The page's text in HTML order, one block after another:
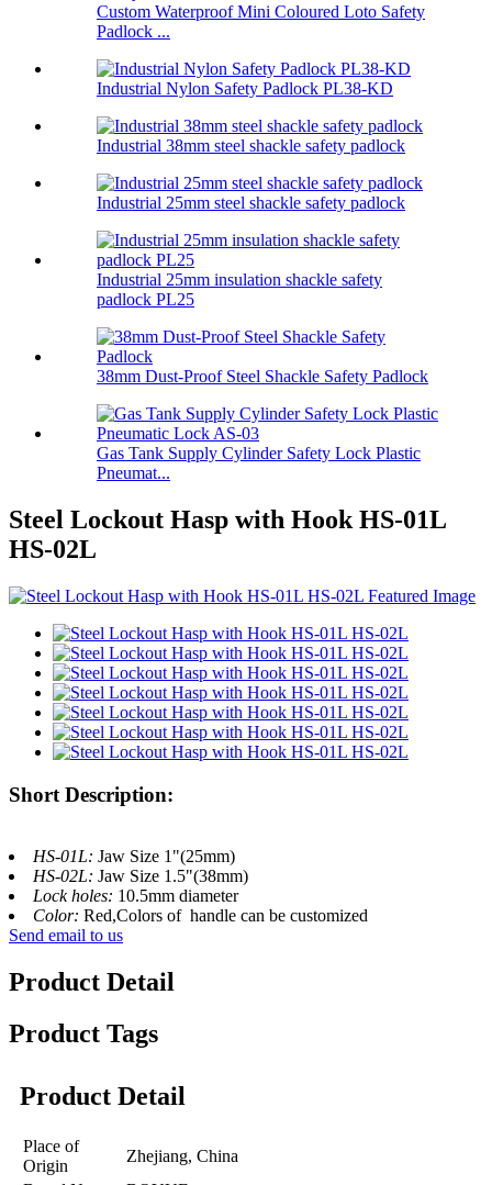
Custom Waterproof Mini Coloured Loto Safety
Padlock ...
Industrial Nylon Safety Padlock PL38-KD
Industrial 38mm steel shackle safety padlock
Industrial 25mm steel shackle safety padlock
Industrial 25mm insulation shackle safety
padlock PL25
38mm Dust-Proof Steel Shackle Safety Padlock
Gas Tank Supply Cylinder Safety Lock Plastic
Pneumat...
Steel Lockout Hasp with Hook HS-01L
HS-02L
Short Description:
HS-01L: Jaw Size 1"(25mm)
HS-02L: Jaw Size 1.5"(38mm)
Lock holes: 10.5mm diameter
Color: Red,Colors of handle can be customized
Send email to us
Product Detail
Product Tags
Product Detail
Place of
Origin
Zhejiang, China